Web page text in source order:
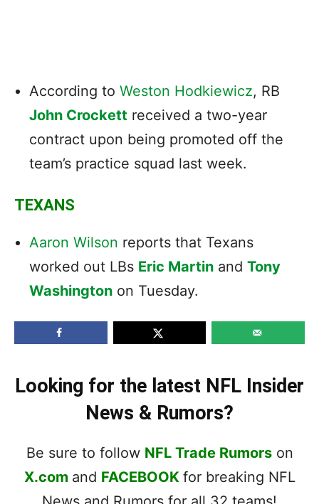
According to Weston Hodkiewicz, RB
John Crockett received a two-year
contract upon being promoted off the
team’s practice squad last week.
TEXANS
Aaron Wilson reports that Texans
worked out LBs Eric Martin and Tony
Washington on Tuesday.
Looking for the latest NFL Insider
News & Rumors?
Be sure to follow NFL Trade Rumorson
X.com and FACEBOOK for breaking NFL